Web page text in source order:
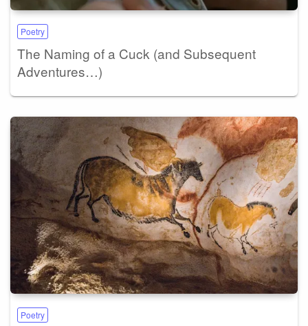
Poetry
The Naming of a Cuck (and Subsequent
Adventures…)
Poetry